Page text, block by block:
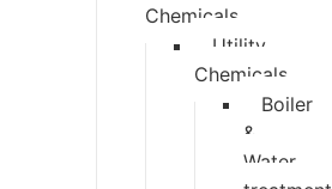
Chemicals
Utility
Chemicals
Boiler
&
Water